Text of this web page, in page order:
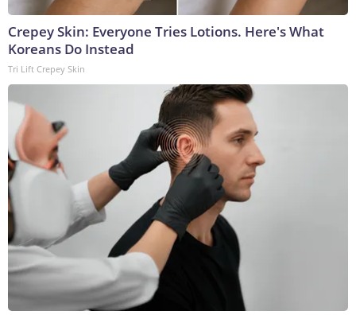
Crepey Skin: Everyone Tries Lotions. Here's What
Koreans Do Instead
Tri Lift Crepey Skin